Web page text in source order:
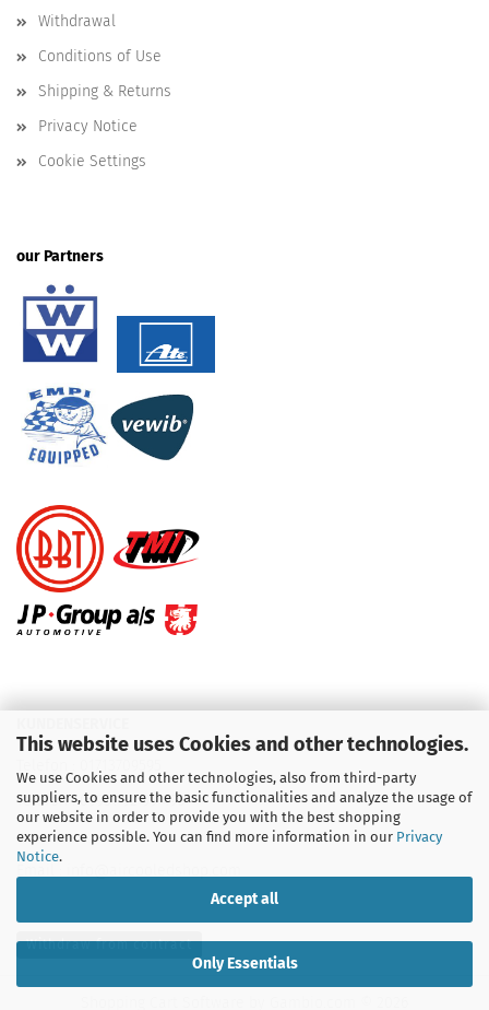
This website uses Cookies and other technologies.
We use Cookies and other technologies, also from third-party
suppliers, to ensure the basic functionalities and analyze the usage of
our website in order to provide you with the best shopping
experience possible. You can find more information in our Privacy
Notice.
Accept all
Only Essentials
Withdrawal
Conditions of Use
Shipping & Returns
Privacy Notice
Cookie Settings
our Partners
Telefon :09931 92 99 490
Withdraw from contract